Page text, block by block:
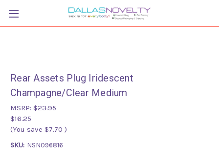
Rear Assets Plug Iridescent
Champagne/Clear Medium
MSRP: $23.95
$16.25
(You save $7.70 )
SKU: NSN096816